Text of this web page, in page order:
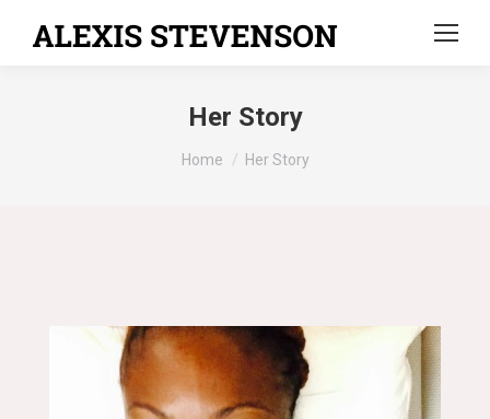
Her Story
You are here:
Home Her Story